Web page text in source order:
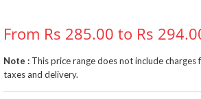
From Rs 285.00 to Rs
Note : This price range does not include charges
taxes and delivery.